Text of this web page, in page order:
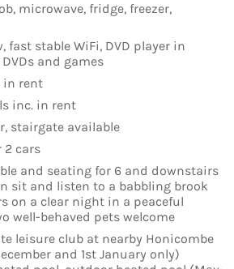
microwave, fridge, freezer,
fast stable WiFi, DVD player in
and games
in rent
inc. in rent
stairgate available
2 cars
and seating for 6 and downstairs
sit and listen to a babbling brook
on a clear night in a peaceful
well-behaved pets welcome
leisure club at nearby Honicombe
and 1st January only)